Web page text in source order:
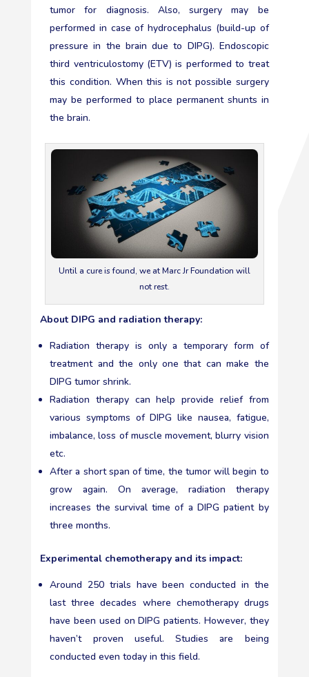
tumor for diagnosis. Also, surgery may be
performed in case of hydrocephalus (build-up of
pressure in the brain due to DIPG). Endoscopic
third ventriculostomy (ETV) is performed to treat
this condition. When this is not possible surgery
may be performed to place permanent shunts in
the brain.
Until a cure is found, we at Marc Jr Foundation will
not rest.
About DIPG and radiation therapy:
Radiation therapy is only a temporary form of
treatment and the only one that can make the
DIPG tumor shrink.
Radiation therapy can help provide relief from
various symptoms of DIPG like nausea, fatigue,
imbalance, loss of muscle movement, blurry vision
etc.
After a short span of time, the tumor will begin to
grow again. On average, radiation therapy
increases the survival time of a DIPG patient by
three months.
Experimental chemotherapy and its impact:
Around 250 trials have been conducted in the
last three decades where chemotherapy drugs
have been used on DIPG patients. However, they
haven’t proven useful. Studies are being
conducted even today in this field.